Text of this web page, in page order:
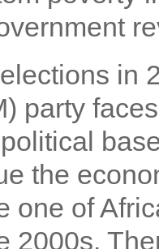
in
party
the
one of
2000s.